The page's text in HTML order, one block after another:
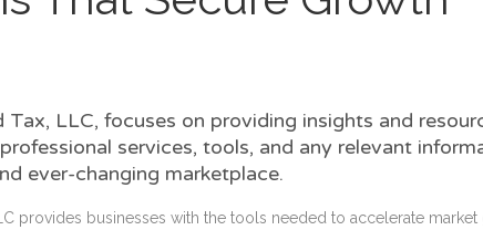
LLC, focuses on providing insights and
services, tools, and any relevant
ever-changing marketplace.
provides businesses with the tools needed to accelerate